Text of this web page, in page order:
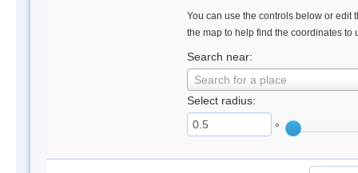
You can use the controls below or edit
the map to help find the coordinates to
Search near:
Search for a place
Select radius:
°